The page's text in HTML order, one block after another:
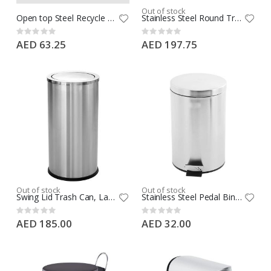
Open top Steel Recycle Bin, Polishing Waste Bins For Bathroom, 2 Section Divider, Fire Rated, Leather Material, Round Shape 7L
Rating:
0%
AED 63.25
Out of stock
Stainless Steel Round Trash Can with Open Top Lid, Fireproof Bin with Flame Guard & Liner, 7L Waste Bin
Rating:
0%
AED 197.75
Out of stock
Swing Lid Trash Can, Large Capacity Stainless Steel Trash Bin, Round Shape, Silver
Rating:
0%
AED 185.00
Out of stock
Stainless Steel Pedal Bin 3L Silver, Pedal Bin, Bathroom Pedal Bin 3L, Office Pedal Bin, Round Shape, Silver
Rating:
0%
AED 32.00